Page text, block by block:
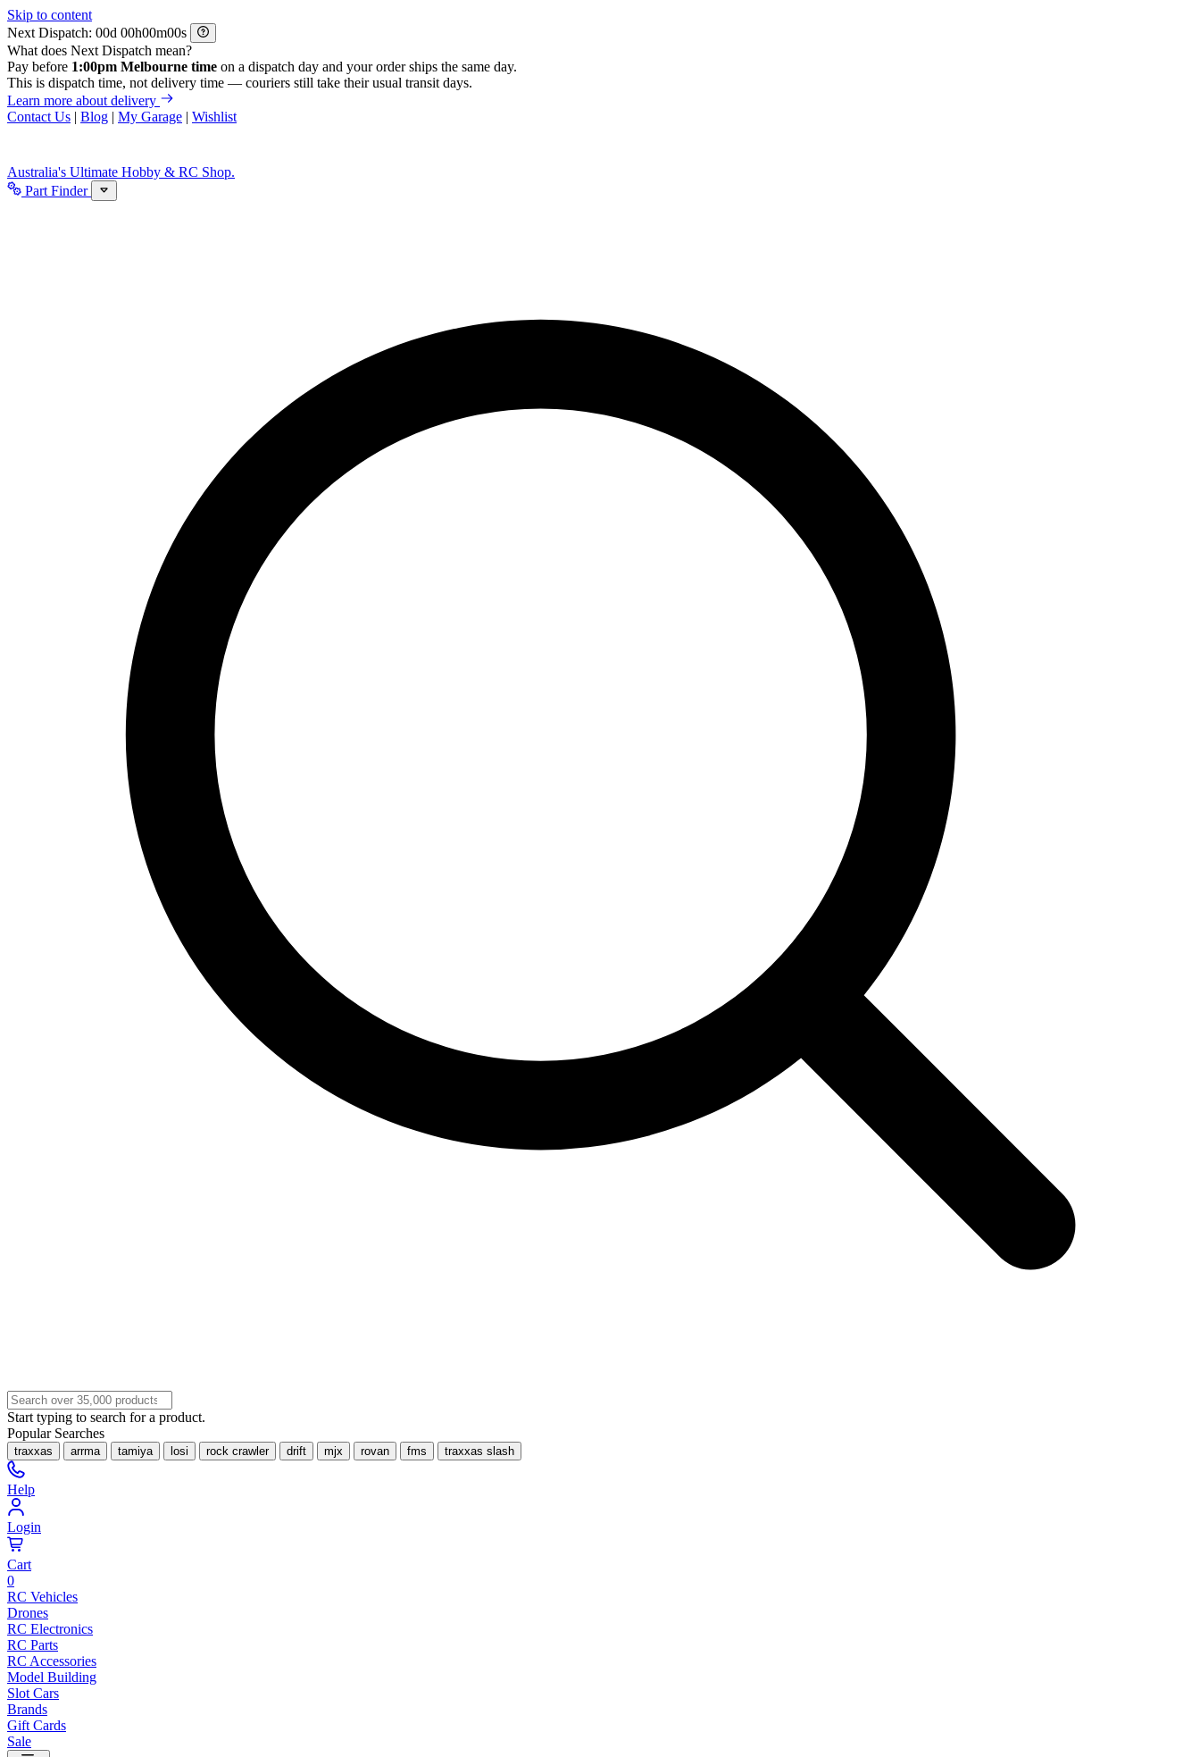
Skip to content
Next Dispatch:
d h m
s
What does Next Dispatch mean?
Pay before 1:00pm Melbourne time on a dispatch day and your order ships the same day.
This is dispatch time, not delivery time — couriers still take their usual transit days.
Learn more about delivery
Contact Us | Blog | My Garage | Wishlist
Australia's Ultimate Hobby & RC Shop.
Part Finder
Start typing to search for a product.
Popular Searches
traxxas arrma tamiya losi rock crawler drift mjx rovan fms traxxas slash
Help
Login
Cart
0
RC Vehicles
Drones
RC Electronics
RC Parts
RC Accessories
Model Building
Slot Cars
Brands
Gift Cards
Sale